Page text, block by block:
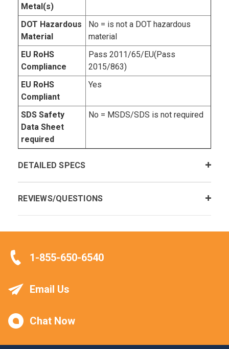
Metal(s)
DOT Hazardous
Material
No = is not a DOT hazardous
material
EU RoHS
Compliance
Pass 2011/65/EU(Pass
2015/863)
EU RoHS
Compliant
Yes
SDS Safety
Data Sheet
required
No = MSDS/SDS is not required
DETAILED SPECS
REVIEWS/QUESTIONS
1-855-650-6540
Email Us
Chat Now